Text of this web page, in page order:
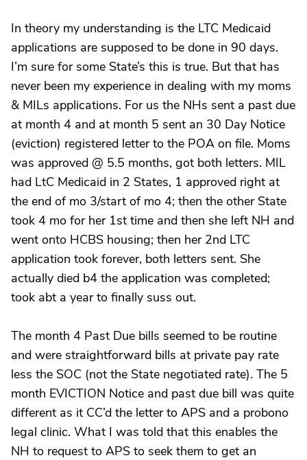
In theory my understanding is the LTC Medicaid
applications are supposed to be done in 90 days.
I’m sure for some State’s this is true. But that has
never been my experience in dealing with my moms
& MILs applications. For us the NHs sent a past due
at month 4 and at month 5 sent an 30 Day Notice
(eviction) registered letter to the POA on file. Moms
was approved @ 5.5 months, got both letters. MIL
had LtC Medicaid in 2 States, 1 approved right at
the end of mo 3/start of mo 4; then the other State
took 4 mo for her 1st time and then she left NH and
went onto HCBS housing; then her 2nd LTC
application took forever, both letters sent. She
actually died b4 the application was completed;
took abt a year to finally suss out.
The month 4 Past Due bills seemed to be routine
and were straightforward bills at private pay rate
less the SOC (not the State negotiated rate). The 5
month EVICTION Notice and past due bill was quite
different as it CC’d the letter to APS and a probono
legal clinic. What I was told that this enables the
NH to request to APS to seek them to get an